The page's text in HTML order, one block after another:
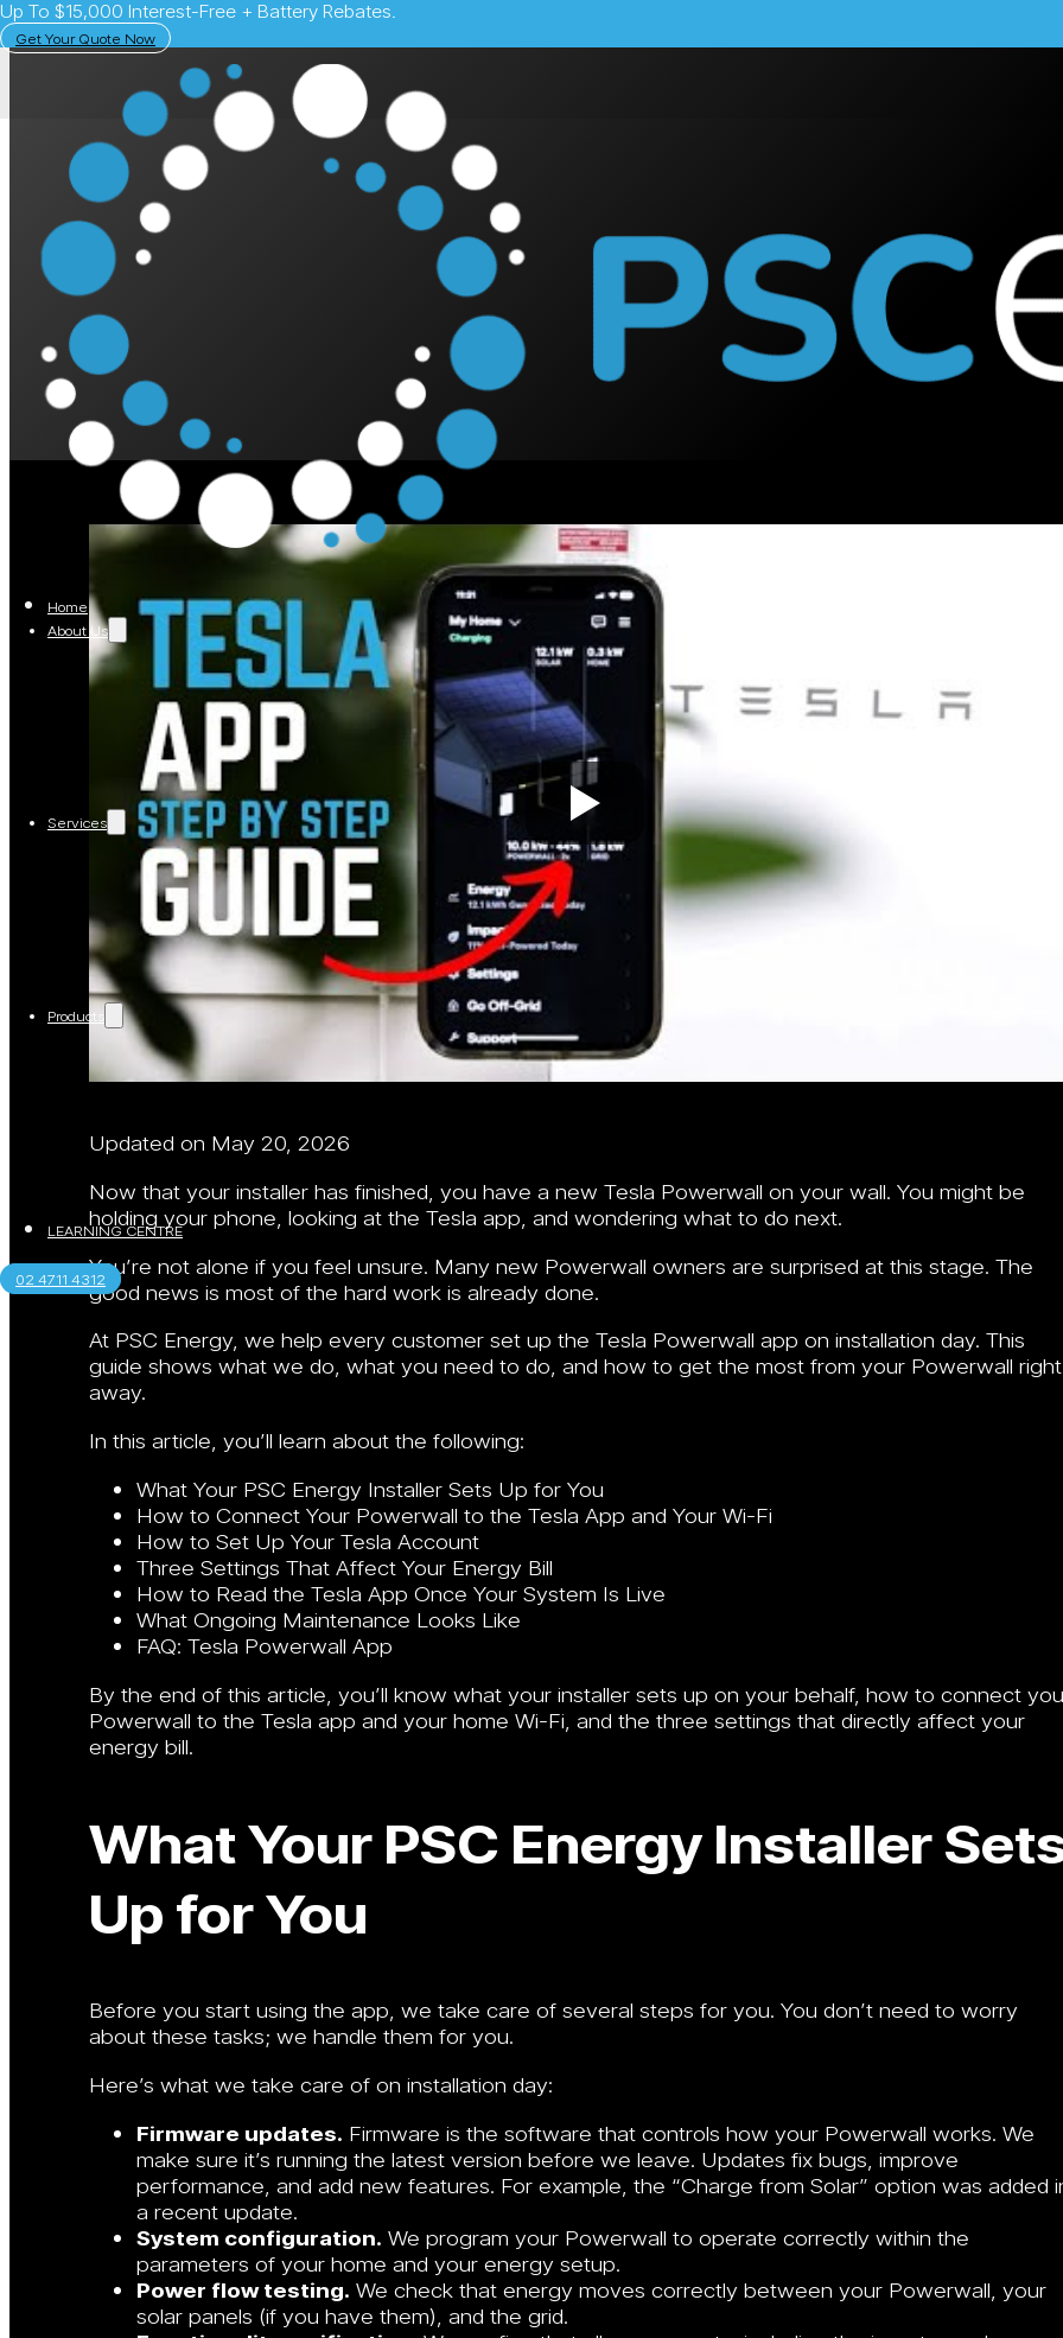
Up To $15,000 Interest-Free + Battery Rebates.
Get Your Quote Now
Home
About Us
Services
Products
LEARNING CENTRE
02 4711 4312
July 1, 2024
Solar Learning Centre
How to Use the Tesla Powerwall App: A
Updated on May 20, 2026
Now that your installer has finished, you have a new Tesla Powerwall on your wall. You might be
holding your phone, looking at the Tesla app, and wondering what to do next.
You’re not alone if you feel unsure. Many new Powerwall owners are surprised at this stage. The
good news is most of the hard work is already done.
At PSC Energy, we help every customer set up the Tesla Powerwall app on installation day. This
guide shows what we do, what you need to do, and how to get the most from your Powerwall right
away.
In this article, you’ll learn about the following:
What Your PSC Energy Installer Sets Up for You
How to Connect Your Powerwall to the Tesla App and Your Wi-Fi
How to Set Up Your Tesla Account
Three Settings That Affect Your Energy Bill
How to Read the Tesla App Once Your System Is Live
What Ongoing Maintenance Looks Like
FAQ: Tesla Powerwall App
By the end of this article, you’ll know what your installer sets up on your behalf, how to connect
Powerwall to the Tesla app and your home Wi-Fi, and the three settings that directly affect your
energy bill.
What Your PSC Energy Installer
Up for You
Before you start using the app, we take care of several steps for you. You don’t need to worry
about these tasks; we handle them for you.
Here’s what we take care of on installation day:
Firmware updates. Firmware is the software that controls how your Powerwall works. We
make sure it’s running the latest version before we leave. Updates fix bugs, improve
performance, and add new features. For example, the “Charge from Solar” option was added
a recent update.
System configuration. We program your Powerwall to operate correctly within the
parameters of your home and your energy setup.
Power flow testing. We check that energy moves correctly between your Powerwall, your
solar panels (if you have them), and the grid.